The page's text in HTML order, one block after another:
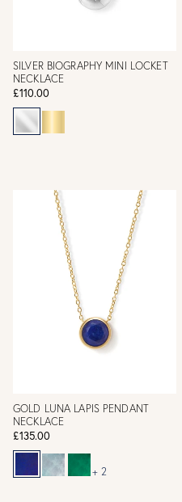
SILVER BIOGRAPHY MINI LOCKET
NECKLACE
£110.00
GOLD LUNA LAPIS PENDANT
NECKLACE
£135.00
+ 2